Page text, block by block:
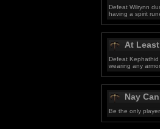
Defeat Wilrynn
having a spirit
At
Defeat
wearing any
Nay
Be the only